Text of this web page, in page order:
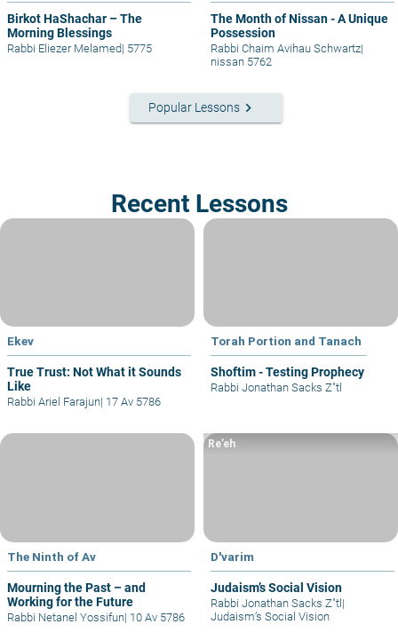
Birkot HaShachar – The
Morning Blessings
Rabbi Eliezer Melamed| 5775
The Month of Nissan - A Unique
Possession
Rabbi Chaim Avihau Schwartz|
nissan 5762
Popular Lessons keyboard_arrow_right
Recent Lessons
Ekev
True Trust: Not What it Sounds
Like
Rabbi Ariel Farajun| 17 Av 5786
Torah Portion and Tanach
Shoftim - Testing Prophecy
Rabbi Jonathan Sacks Z"tl
The Ninth of Av
Mourning the Past – and
Working for the Future
Rabbi Netanel Yossifun| 10 Av 5786
D'varim
Judaism’s Social Vision
Re’eh
Rabbi Jonathan Sacks Z"tl |
Judaism’s Social Vision